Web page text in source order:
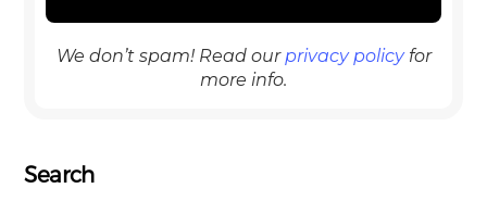
We don’t spam! Read ourprivacy policyfor
more info.
Search